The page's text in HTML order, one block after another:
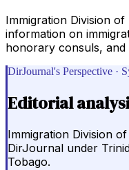
Immigration Division
information on
honorary consuls, and
DirJournal's Perspective ·
Editorial
Immigration Division
DirJournal under
Tobago.